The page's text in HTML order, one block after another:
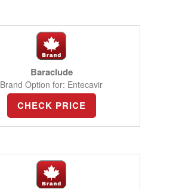
Baraclude
Brand Option for: Entecavir
CHECK PRICE